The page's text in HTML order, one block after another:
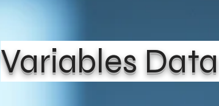
Variables Data